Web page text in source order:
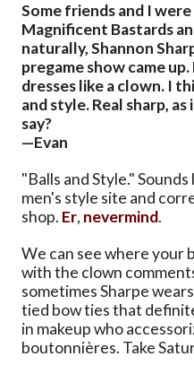
Some friends and I
Magnificent Bastards
naturally, Shannon
pregame show came
dresses like a clown. I
and style. Real sharp,
say?
—Evan
"Balls and Style."
men's style site and
shop. Er, nevermind.
We can see where your
with the clown
sometimes Sharpe
tied bow ties that
in makeup who
boutonnières. Take